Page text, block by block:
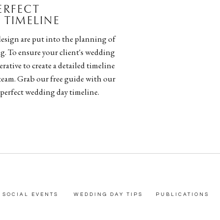
are put into the planning of
To ensure your client's wedding
to create a detailed timeline
Grab our free guide with our
wedding day timeline.
PUBLICATIONS
WEDDING DAY TIPS
SOCIAL EVENTS